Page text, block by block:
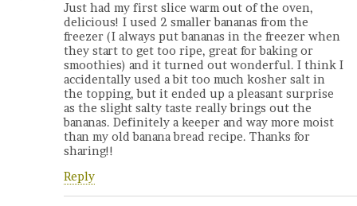
Just had my first slice warm out of the oven,
delicious! I used 2 smaller bananas from the
freezer (I always put bananas in the freezer when
they start to get too ripe, great for baking or
smoothies) and it turned out wonderful. I think I
accidentally used a bit too much kosher salt in
the topping, but it ended up a pleasant surprise
as the slight salty taste really brings out the
bananas. Definitely a keeper and way more moist
than my old banana bread recipe. Thanks for
sharing!!
Reply